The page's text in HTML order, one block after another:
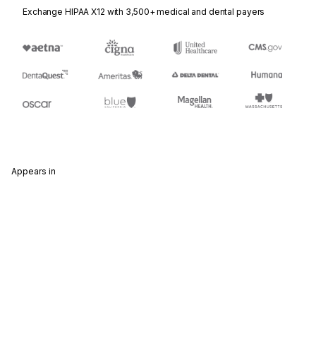
Exchange HIPAA X12 with 3,500+ medical and dental payers
Appears in